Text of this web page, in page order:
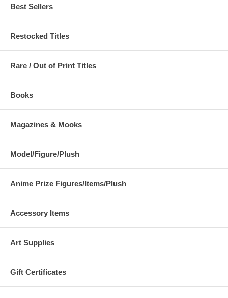
Best Sellers
Restocked Titles
Rare / Out of Print Titles
Books
Magazines & Mooks
Model/Figure/Plush
Anime Prize Figures/Items/Plush
Accessory Items
Art Supplies
Gift Certificates